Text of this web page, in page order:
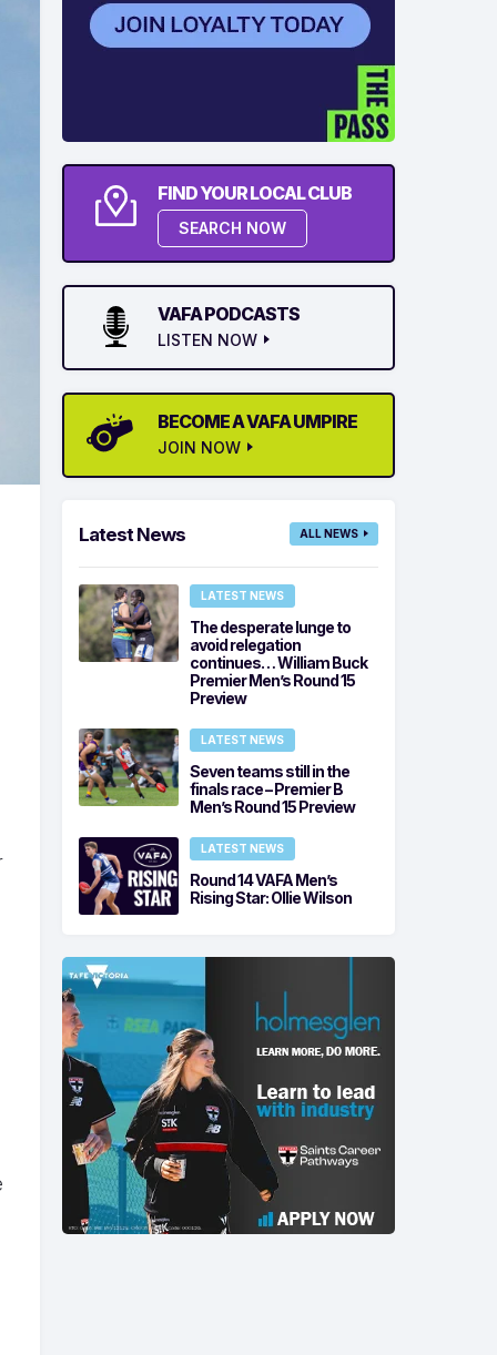
FIND YOUR LOCAL CLUB
SEARCH NOW
VAFA PODCASTS
LISTEN NOW
BECOME A VAFA UMPIRE
JOIN NOW
Latest News ALL NEWS
LATEST NEWS
The desperate lunge to
avoid relegation
continues… William Buck
Premier Men’s Round 15
Preview
LATEST NEWS
Seven teams still in the
finals race – Premier B
Men’s Round 15 Preview
LATEST NEWS
Round 14 VAFA Men’s
Rising Star: Ollie Wilson